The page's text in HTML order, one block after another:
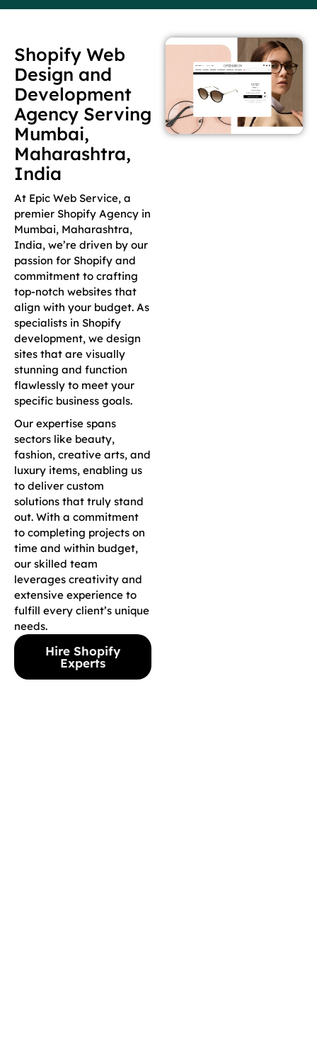
Shopify Web
Design and
Development
Agency Serving
Mumbai,
Maharashtra,
India
At Epic Web Service, a
premier Shopify Agency in
Mumbai, Maharashtra,
India, we’re driven by our
passion for Shopify and
commitment to crafting
top-notch websites that
align with your budget. As
specialists in Shopify
development, we design
sites that are visually
stunning and function
flawlessly to meet your
specific business goals.
Our expertise spans
sectors like beauty,
fashion, creative arts, and
luxury items, enabling us
to deliver custom
solutions that truly stand
out. With a commitment
to completing projects on
time and within budget,
our skilled team
leverages creativity and
extensive experience to
fulfill every client’s unique
needs.
Hire Shopify
Experts